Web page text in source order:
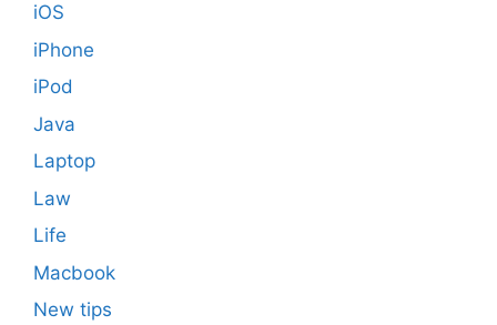
iOS
iPhone
iPod
Java
Laptop
Law
Life
Macbook
New tips